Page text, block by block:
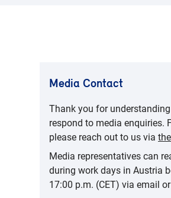
Media Contact
Thank you for
respond to media enquiries.
please reach out to us via
Media representatives can
during work days in Austria
17:00 p.m. (CET) via email